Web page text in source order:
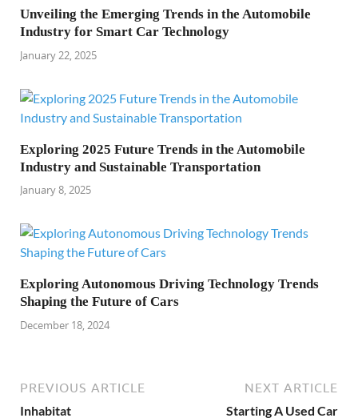
Unveiling the Emerging Trends in the Automobile
Industry for Smart Car Technology
January 22, 2025
Exploring 2025 Future Trends in the Automobile
Industry and Sustainable Transportation
January 8, 2025
Exploring Autonomous Driving Technology Trends
Shaping the Future of Cars
December 18, 2024
PREVIOUS ARTICLE
Inhabitat
NEXT ARTICLE
Starting A Used Car